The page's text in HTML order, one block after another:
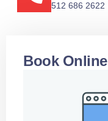
512 686 2622
Book Online